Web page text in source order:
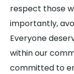
respect those
importantly,
Everyone
within our
committed to